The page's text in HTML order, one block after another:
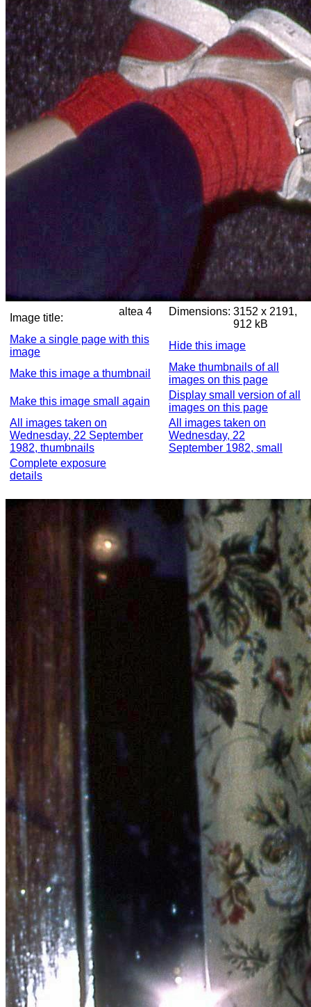
Image title:
altea 4 Dimensions: 3152 x 2191,
912 kB
Make a single page with this
image
Hide this image
Make this image a thumbnail
Make thumbnails of all
images on this page
Make this image small again
Display small version of all
images on this page
All images taken on
Wednesday, 22 September
1982, thumbnails
All images taken on
Wednesday, 22
September 1982, small
Complete exposure
details